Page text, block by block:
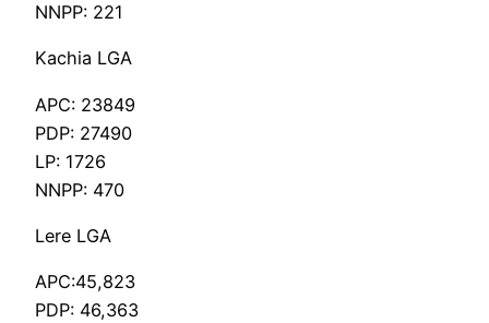
NNPP: 221
Kachia LGA
APC: 23849
PDP: 27490
LP: 1726
NNPP: 470
Lere LGA
APC:45,823
PDP: 46,363